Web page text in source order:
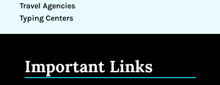
Travel Agencies
Typing Centers
Important Links